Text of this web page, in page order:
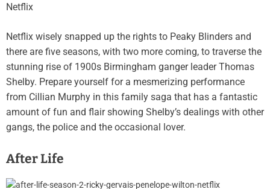
Netflix
Netflix wisely snapped up the rights to Peaky Blinders and
there are five seasons, with two more coming, to traverse the
stunning rise of 1900s Birmingham ganger leader Thomas
Shelby. Prepare yourself for a mesmerizing performance
from Cillian Murphy in this family saga that has a fantastic
amount of fun and flair showing Shelby’s dealings with other
gangs, the police and the occasional lover.
After Life